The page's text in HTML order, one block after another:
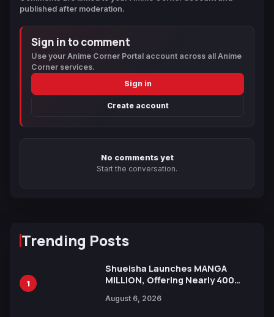
published after moderation.
Sign in to comment
Use your Anime Corner Portal account across all Anime
Corner services.
Sign in
Create account
No comments yet
Start the conversation.
Trending Posts
1
Shueisha Launches MANGA
MILLION, Offering Nearly 400
Languages for Free
August 6, 2026